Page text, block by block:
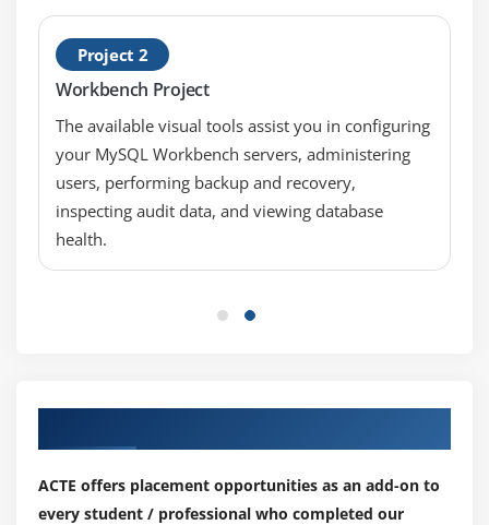
Project 2
Workbench Project
The available visual tools assist you in configuring
your MySQL Workbench servers, administering
users, performing backup and recovery,
inspecting audit data, and viewing database
health.
ACTE offers placement opportunities as an add-on to
every student / professional who completed our